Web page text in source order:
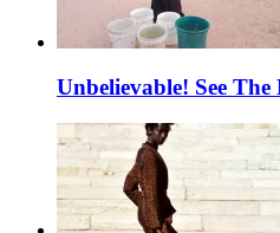
Unbelievable! See